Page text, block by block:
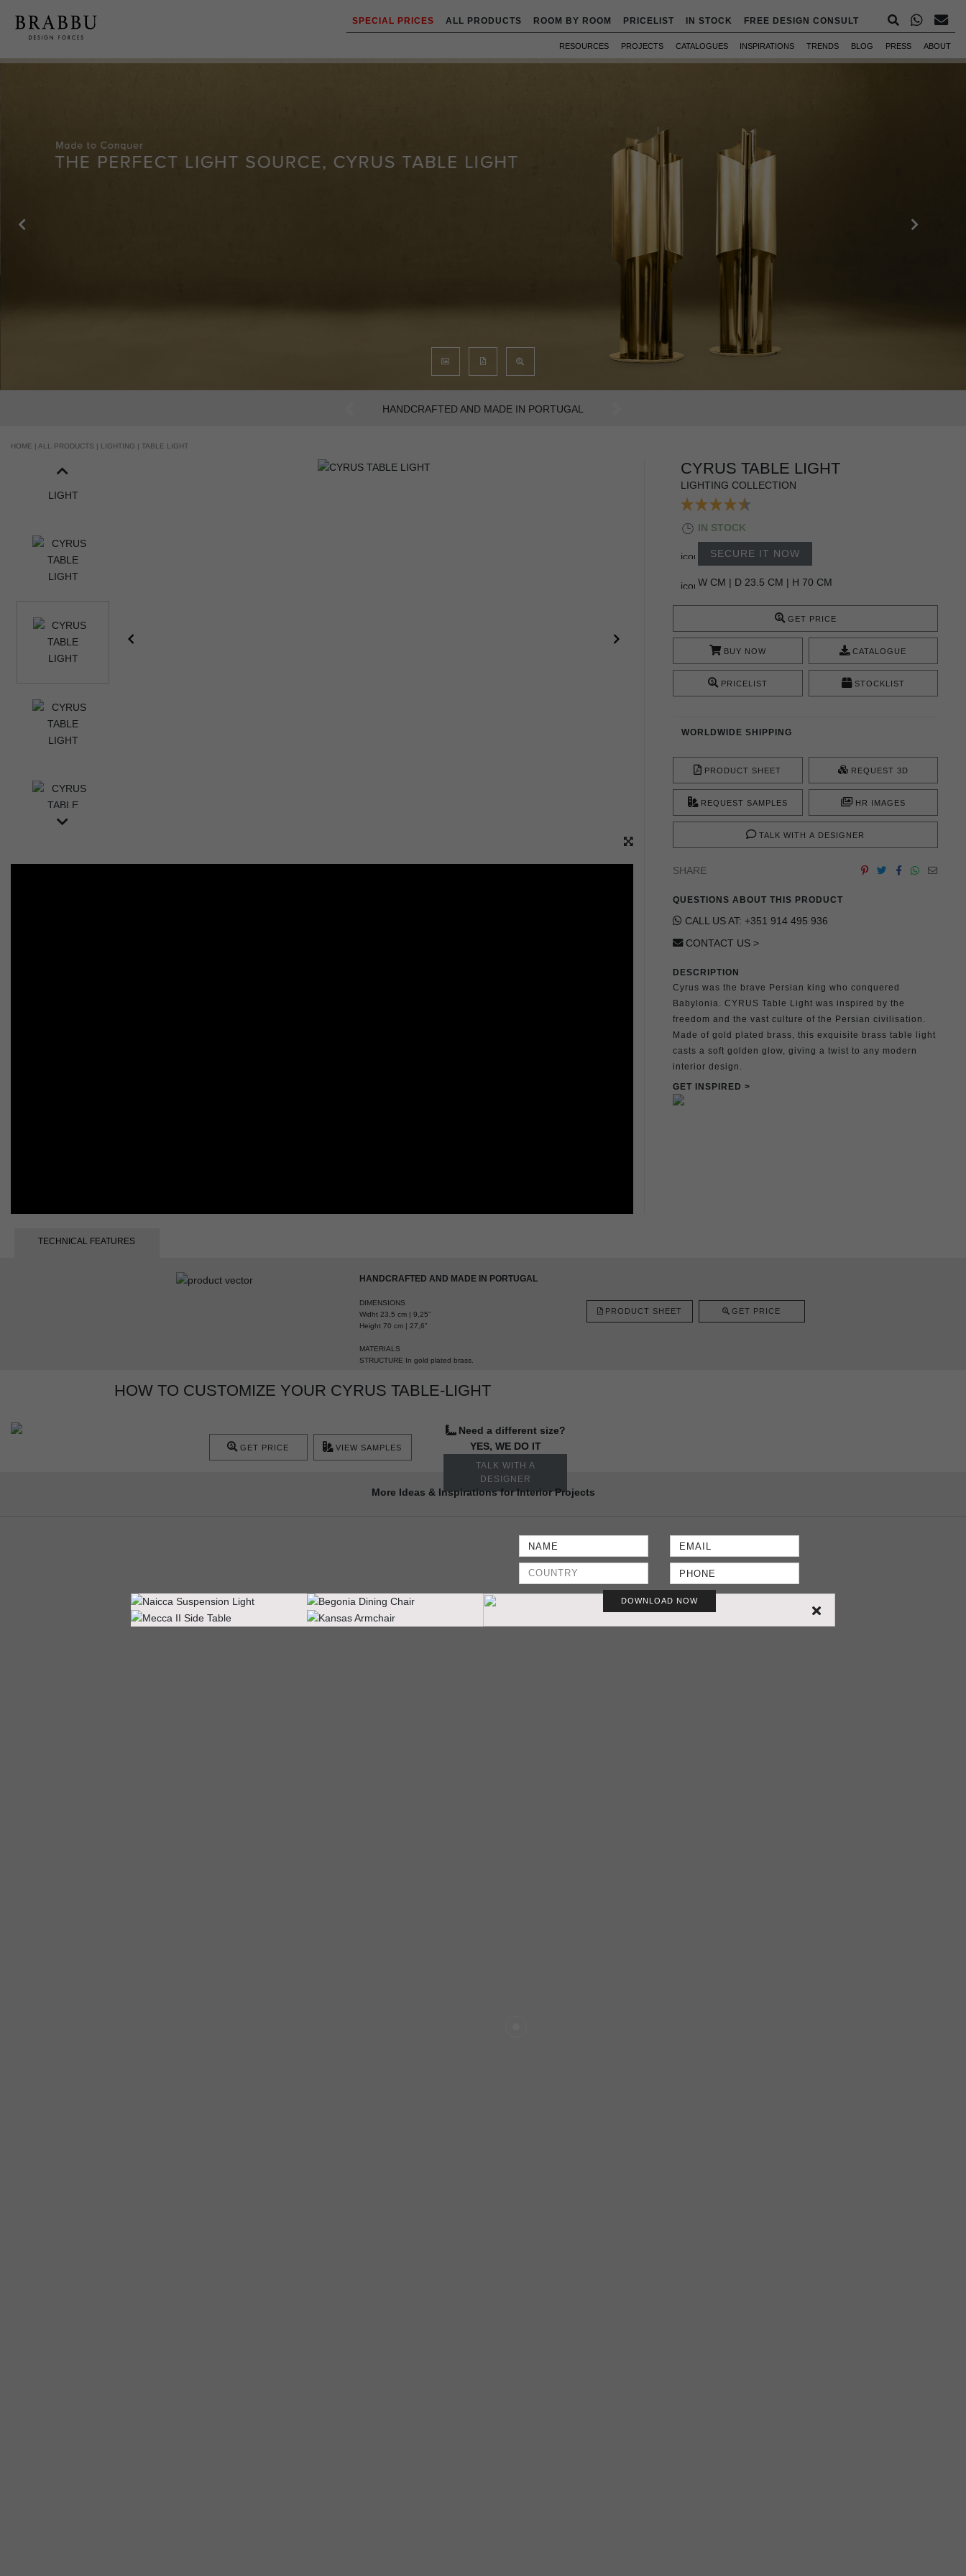
SPECIAL PRICES ALL PRODUCTS ROOM BY ROOM PRICELIST IN STOCK FREE DESIGN CONSULT
RESOURCES PROJECTS CATALOGUES INSPIRATIONS TRENDS BLOG PRESS ABOUT
DOWNLOAD NOW
AN INTENSE WAY OF LIVING
Previous
HOME | ALL PRODUCTS | LIGHTING | TABLE LIGHT
CYRUS TABLE LIGHT
LIGHTING COLLECTION
IN STOCK
SECURE IT NOW
W CM | D 23.5 CM | H 70 CM
GET PRICE
BUY NOW CATALOGUE
PRICELIST STOCKLIST
WORLDWIDE SHIPPING
PRODUCT SHEET REQUEST 3D
REQUEST SAMPLES HR IMAGES
TALK WITH A DESIGNER
SHARE
QUESTIONS ABOUT THIS PRODUCT
CALL US AT: +351 914 495 936
CONTACT US >
DESCRIPTION
Cyrus was the brave Persian king who conquered
Babylonia. CYRUS Table Light was inspired by the
freedom and the vast culture of the Persian civilisation.
Made of gold plated brass, this exquisite brass table light
casts a soft golden glow, giving a twist to any modern
interior design.
GET INSPIRED >
TECHNICAL FEATURES
HANDCRAFTED AND MADE IN PORTUGAL
DIMENSIONS
Widht 23,5 cm | 9,25”
Height 70 cm | 27,6”
MATERIALS
STRUCTURE In gold plated brass.
PRODUCT SHEET GET PRICE
HOW TO CUSTOMIZE YOUR CYRUS TABLE-LIGHT
Need a different size?
YES, WE DO IT
TALK WITH A
DESIGNER
GET PRICE VIEW SAMPLES
More Ideas & Inspirations for Interior Projects